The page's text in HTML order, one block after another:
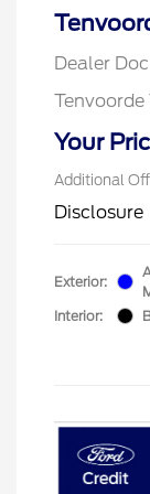
Dealer
Tenvoorde
Your
Additional
Disclosure
Exterior:
Interior: